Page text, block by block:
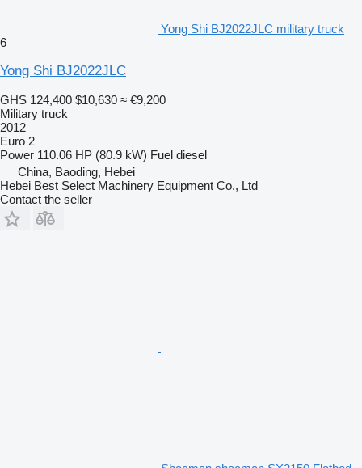
Yong Shi BJ2022JLC military truck
6
Yong Shi BJ2022JLC
GHS 124,400 $10,630 ≈ €9,200
Military truck
2012
Euro 2
Power 110.06 HP (80.9 kW) Fuel diesel
China, Baoding, Hebei
Hebei Best Select Machinery Equipment Co., Ltd
Contact the seller